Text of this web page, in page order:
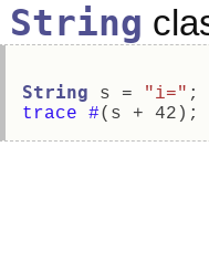
String
String s = "i=" ;
trace
#(s + 42);